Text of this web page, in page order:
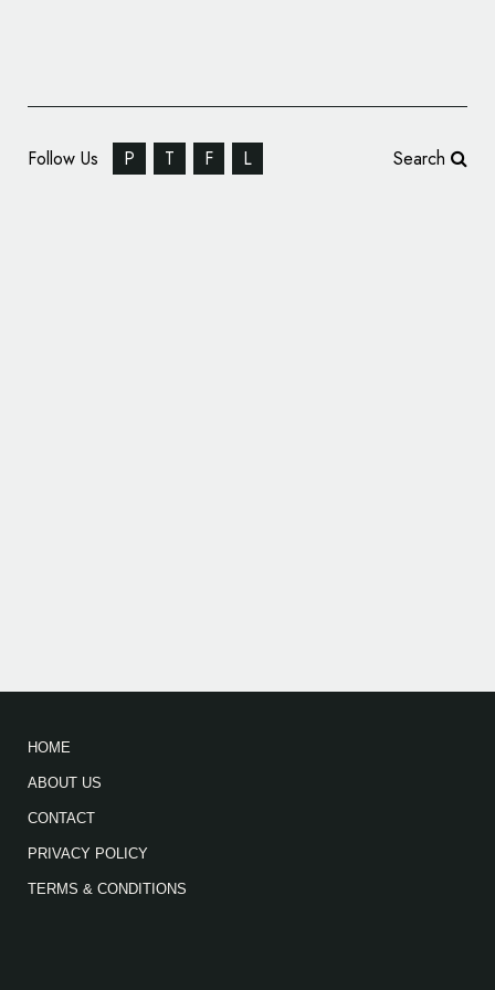
Follow Us P T F L Search
HOME
ABOUT US
CONTACT
PRIVACY POLICY
TERMS & CONDITIONS